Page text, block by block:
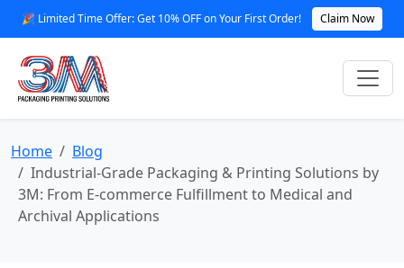
🎉 Limited Time Offer: Get 10% OFF on Your First Order! Claim Now
Home
Blog
Industrial-Grade Packaging & Printing Solutions by
3M: From E‑commerce Fulfillment to Medical and
Archival Applications